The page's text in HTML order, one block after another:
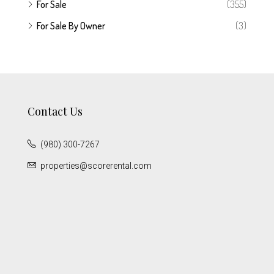
For Sale
(355)
For Sale By Owner
(3)
Contact Us
(980) 300-7267
properties@scorerental.com